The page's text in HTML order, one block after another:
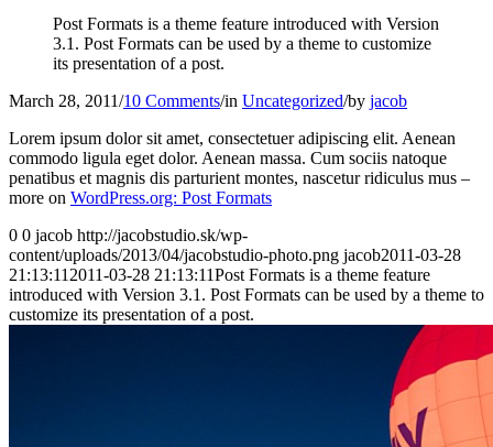
Post Formats is a theme feature introduced with Version
3.1. Post Formats can be used by a theme to customize
its presentation of a post.
March 28, 2011/10 Comments/in Uncategorized/by jacob
Lorem ipsum dolor sit amet, consectetuer adipiscing elit. Aenean
commodo ligula eget dolor. Aenean massa. Cum sociis natoque
penatibus et magnis dis parturient montes, nascetur ridiculus mus –
more on WordPress.org: Post Formats
0 0 jacob http://jacobstudio.sk/wp-
content/uploads/2013/04/jacobstudio-photo.png jacob2011-03-28
21:13:11 2011-03-28 21:13:11Post Formats is a theme feature
introduced with Version 3.1. Post Formats can be used by a theme to
customize its presentation of a post.